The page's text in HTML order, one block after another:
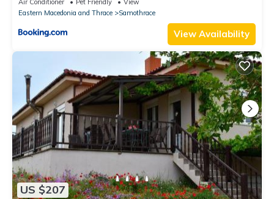
Eastern Macedonia and Thrace
Samothrace
View Availability
US $207